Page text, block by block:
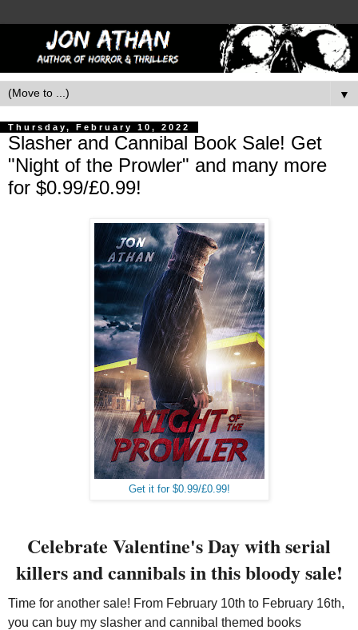
▼
Thursday, February 10, 2022
Slasher and Cannibal Book Sale! Get
"Night of the Prowler" and many more
for $0.99/£0.99!
Get it for $0.99/£0.99!
Celebrate Valentine's Day with serial
killers and cannibals in this bloody sale!
Time for another sale! From February 10th to February 16th,
you can buy my slasher and cannibal themed books